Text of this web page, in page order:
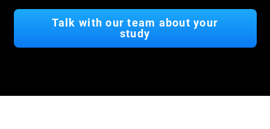
Talk with our team about your
study